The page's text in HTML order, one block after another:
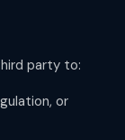
party to:
or